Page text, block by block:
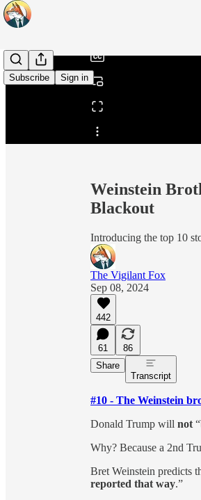
Subscribe Sign in
Share from 0:00
Weinstein
Blackout
Introducing the top 10
The Vigilant Fox
Sep 08, 2024
442
61
86
Share
Transcript
#10 - The Weinstein
Donald Trump will not
Why? Because a 2nd
Bret Weinstein predicts
reported that way.”